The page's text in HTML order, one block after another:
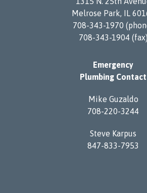
Melrose Park, IL
708-343-1970
708-343-1904 (fax)
Emergency
Plumbing Contact
Mike Guzaldo
708-220-3244
Steve Karpus
847-833-7953